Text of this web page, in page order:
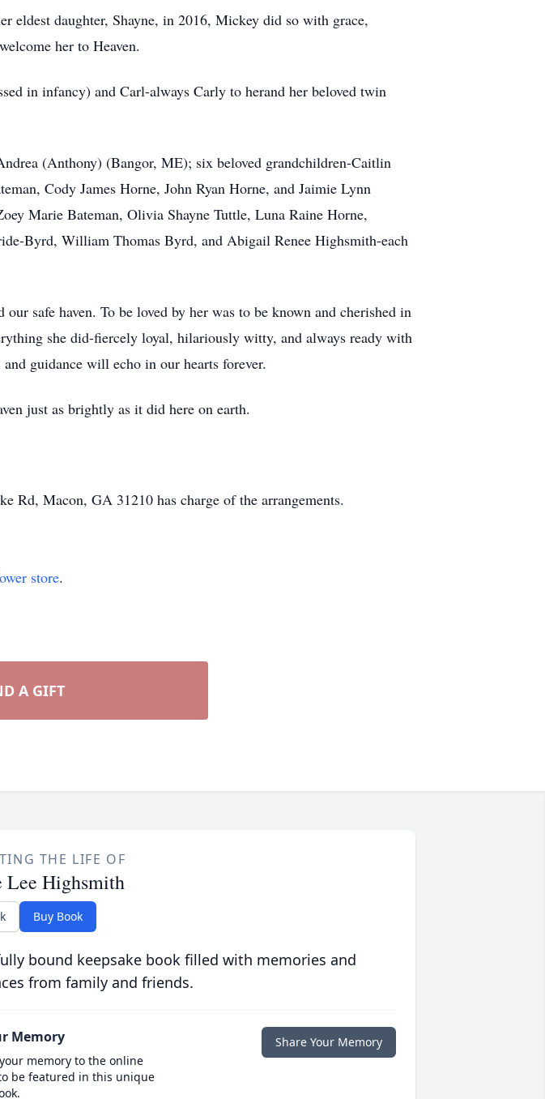
eldest daughter, Shayne, in 2016, Mickey did so with grace,
her to Heaven.
in infancy) and Carl-always Carly to herand her beloved twin
(Anthony) (Bangor, ME); six beloved grandchildren-Caitlin
Cody James Horne, John Ryan Horne, and Jaimie Lynn
Marie Bateman, Olivia Shayne Tuttle, Luna Raine Horne,
Byrd, William Thomas Byrd, and Abigail Renee Highsmith-each
safe haven. To be loved by her was to be known and cherished in
she did-fiercely loyal, hilariously witty, and always ready with
guidance will echo in our hearts forever.
just as brightly as it did here on earth.
Rd, Macon, GA 31210 has charge of the arrangements.
store.
A GIFT
THE LIFE OF
Lee Highsmith
Buy Book
bound keepsake book filled with memories and
from family and friends.
Memory
memory to the online
be featured in this unique
Share Your Memory